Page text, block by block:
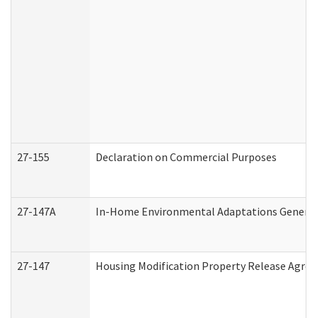
27-155 Declaration on Commercial Purposes
27-147A In-Home Environmental Adaptations
27-147 Housing Modification Property Release